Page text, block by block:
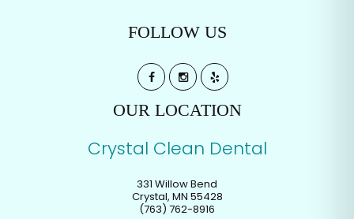
FOLLOW US
OUR LOCATION
Crystal Clean Dental
331 Willow Bend
Crystal, MN 55428
(763) 762-8916